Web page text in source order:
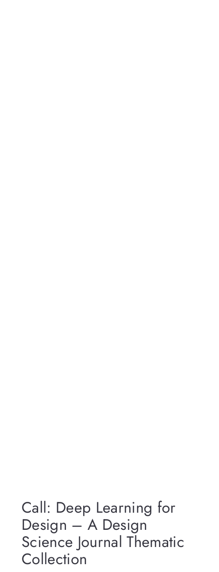
Call: Deep Learning for
Design – A Design
Science Journal Thematic
Collection